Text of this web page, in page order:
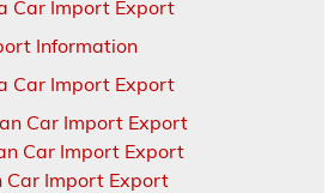
Car Import Export
Information
Car Import Export
Car Import Export
Car Import Export
Car Import Export